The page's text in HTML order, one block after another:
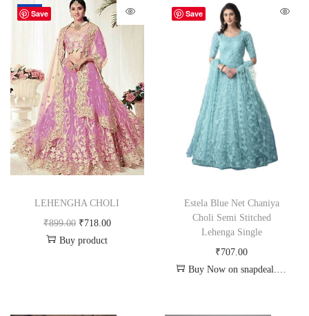
Save
-20%
LEHENGHA CHOLI
₹899.00 ₹718.00
Buy product
Save
Estela Blue Net Chaniya
Choli Semi Stitched
Lehenga Single
₹707.00
Buy Now on snapdeal.com